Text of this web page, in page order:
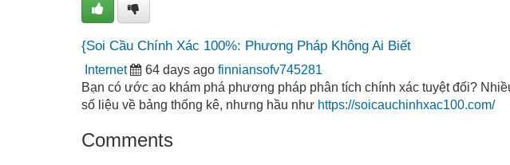
{Soi Cầu Chính Xác 100%: Phương Pháp Không Ai Biết
Internet 64 days ago finniansofv745281
Bạn có ước ao khám phá phương pháp phân tích chính xác tuyệt đối?
số liệu về bảng thống kê, nhưng hầu như https://soicauchinhxac100.com/
Comments